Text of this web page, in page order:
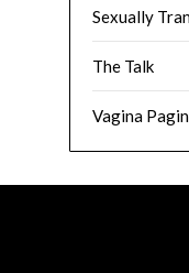
Sexually
The Talk
Vagina